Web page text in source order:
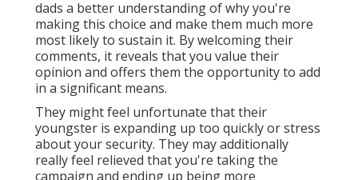
dads a better understanding of why you're
making this choice and make them much more
most likely to sustain it. By welcoming their
comments, it reveals that you value their
opinion and offers them the opportunity to add
in a significant means.
They might feel unfortunate that their
youngster is expanding up too quickly or stress
about your security. They may additionally
really feel relieved that you're taking the
campaign and ending up being more